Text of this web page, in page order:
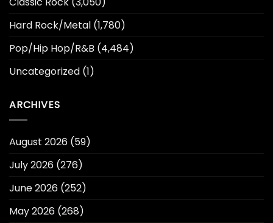
Hard Rock/Metal (1,780)
Pop/Hip Hop/R&B (4,484)
Uncategorized (1)
ARCHIVES
August 2026 (59)
July 2026 (276)
June 2026 (252)
May 2026 (268)